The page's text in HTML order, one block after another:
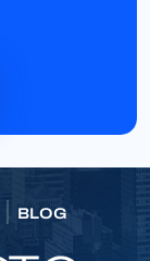
BLOG